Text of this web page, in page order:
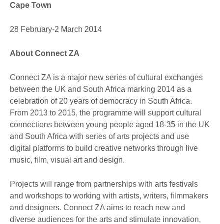
Cape Town
28 February-2 March 2014
About Connect ZA
Connect ZA is a major new series of cultural exchanges
between the UK and South Africa marking 2014 as a
celebration of 20 years of democracy in South Africa.
From 2013 to 2015, the programme will support cultural
connections between young people aged 18-35 in the UK
and South Africa with series of arts projects and use
digital platforms to build creative networks through live
music, film, visual art and design.
Projects will range from partnerships with arts festivals
and workshops to working with artists, writers, filmmakers
and designers. Connect ZA aims to reach new and
diverse audiences for the arts and stimulate innovation,